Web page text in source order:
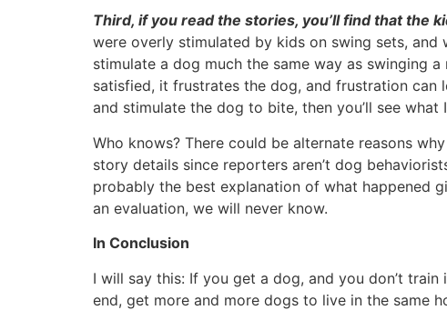
Third, if you read the stories, you’ll find that the
were overly stimulated by kids on swing sets,
stimulate a dog much the same way as swinging
satisfied, it frustrates the dog, and frustration
and stimulate the dog to bite, then you’ll see
Who knows? There could be alternate reasons
story details since reporters aren’t dog
probably the best explanation of what happened
an evaluation, we will never know.
In Conclusion
I will say this: If you get a dog, and you don’t
end, get more and more dogs to live in the same